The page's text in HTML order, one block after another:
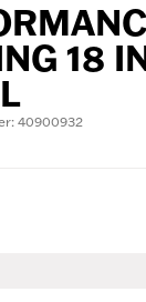
18
40900932